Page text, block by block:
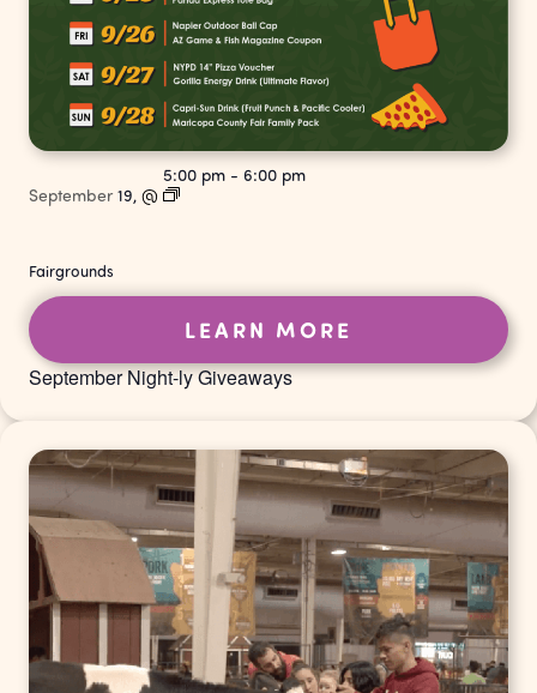
September Night-ly Giveaways
September 19, @
5:00 pm - 6:00 pm
Fairgrounds
LEARN MORE